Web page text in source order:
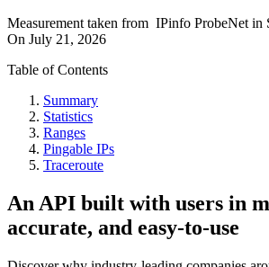
Measurement taken from IPinfo ProbeNet in
On July 21, 2026
Table of Contents
Summary
Statistics
Ranges
Pingable IPs
Traceroute
An API built with users in
accurate, and easy-to-use